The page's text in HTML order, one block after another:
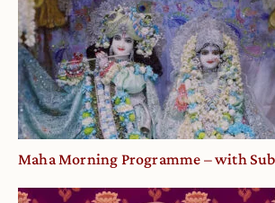
Maha Morning Programme – with